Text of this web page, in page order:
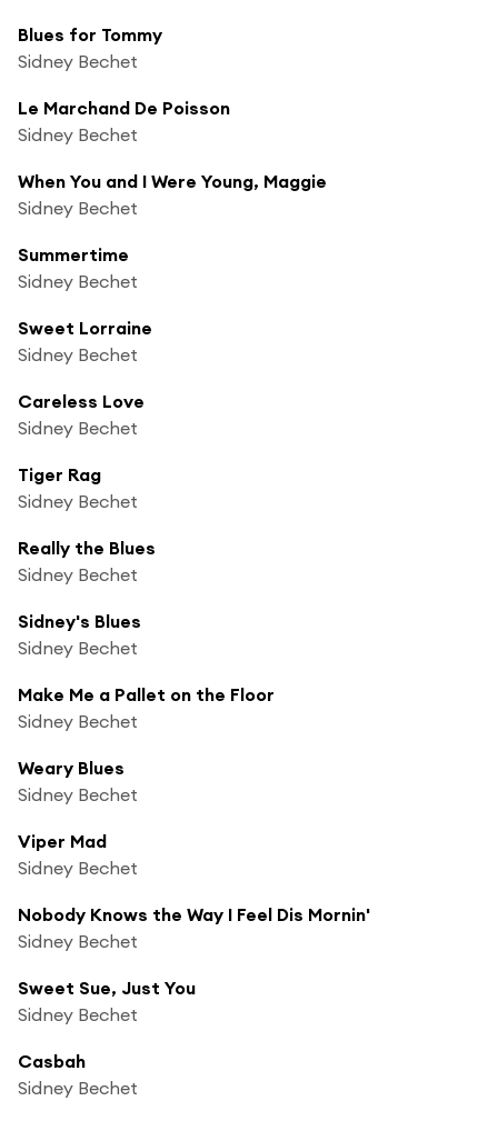
Blues for Tommy
Sidney Bechet
Le Marchand De Poisson
Sidney Bechet
When You and I Were Young, Maggie
Sidney Bechet
Summertime
Sidney Bechet
Sweet Lorraine
Sidney Bechet
Careless Love
Sidney Bechet
Tiger Rag
Sidney Bechet
Really the Blues
Sidney Bechet
Sidney's Blues
Sidney Bechet
Make Me a Pallet on the Floor
Sidney Bechet
Weary Blues
Sidney Bechet
Viper Mad
Sidney Bechet
Nobody Knows the Way I Feel Dis Mornin'
Sidney Bechet
Sweet Sue, Just You
Sidney Bechet
Casbah
Sidney Bechet